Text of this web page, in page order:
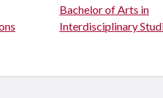
Bachelor of Arts in
Interdisciplinary